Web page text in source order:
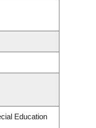
Education